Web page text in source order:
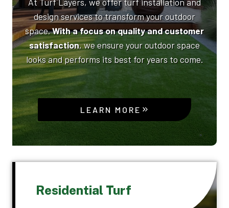
design services to transform your outdoor
space.With a focus on quality and customer
satisfaction, we ensure your outdoor space
looks and performs its best for years to come.
LEARN MORE
Residential Turf